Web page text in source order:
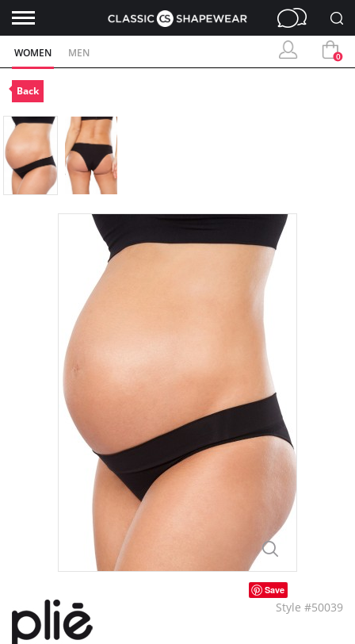
WOMEN MEN 0
Back
Save
Style #50039